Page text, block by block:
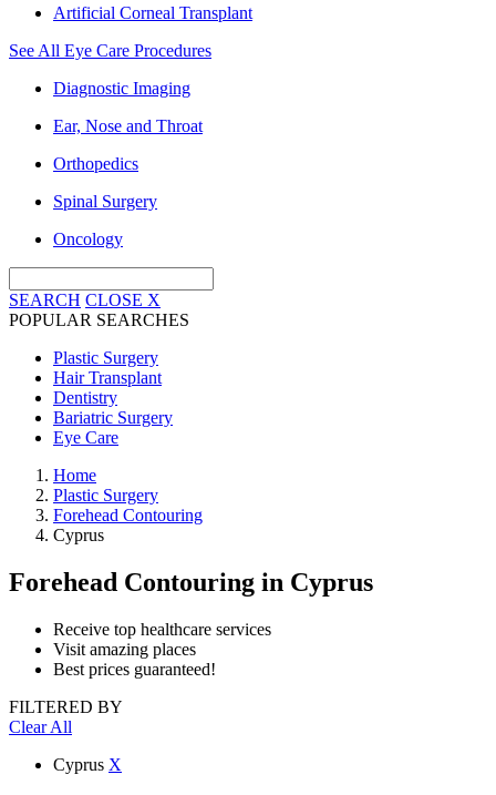
Artificial Corneal Transplant
See All Eye Care Procedures
Diagnostic Imaging
Ear, Nose and Throat
Orthopedics
Spinal Surgery
Oncology
SEARCH CLOSE X
POPULAR SEARCHES
Plastic Surgery
Hair Transplant
Dentistry
Bariatric Surgery
Eye Care
Home
Plastic Surgery
Forehead Contouring
Cyprus
Forehead Contouring in Cyprus
Receive top healthcare services
Visit amazing places
Best prices guaranteed!
FILTERED BY
Clear All
Cyprus X